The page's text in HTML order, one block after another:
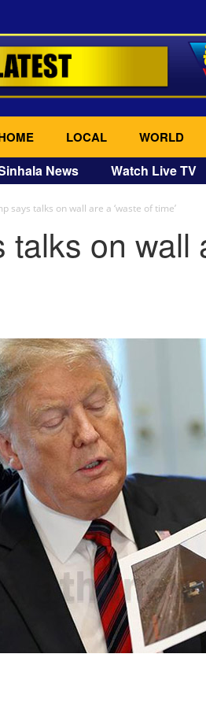
LOCAL WORLD
News Watch Live TV
says talks on wall are a ‘waste of time’
on wall